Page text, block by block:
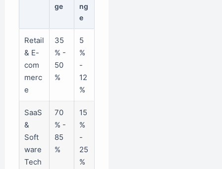
ge
ng
e
Retail
& E-
com
merc
e
35
% -
50
%
5
%
-
12
%
SaaS
&
Soft
ware
Tech
70
% -
85
%
15
%
-
25
%